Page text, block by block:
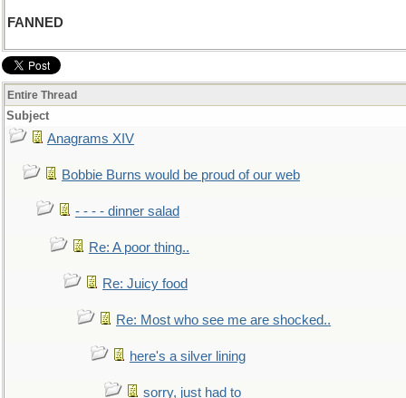
FANNED
Entire Thread
Subject
Anagrams XIV
Bobbie Burns would be proud of our web
- - - - dinner salad
Re: A poor thing..
Re: Juicy food
Re: Most who see me are shocked..
here's a silver lining
sorry, just had to